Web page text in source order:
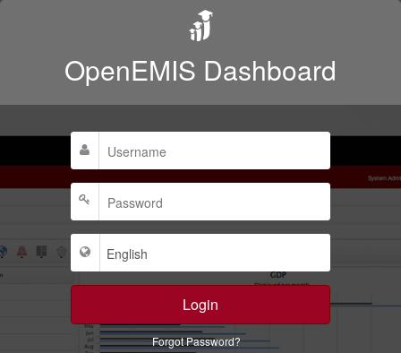
OpenEMIS Dashboard
Login
Forgot Password?